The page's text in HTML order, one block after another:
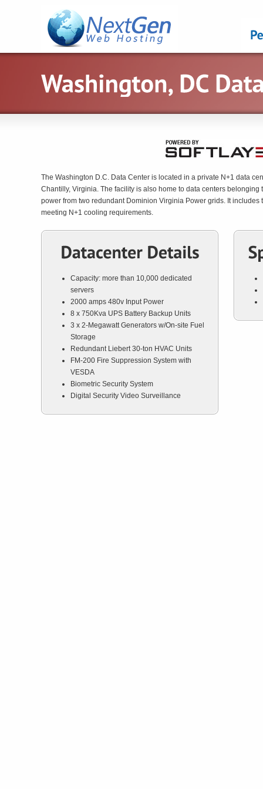
The Washington D.C. Data Center is located in a private N+1 data
Chantilly, Virginia. The facility is also home to data centers belonging
power from two redundant Dominion Virginia Power grids. It
meeting N+1 cooling requirements.
Capacity: more than 10,000 dedicated
servers
2000 amps 480v Input Power
8 x 750Kva UPS Battery Backup Units
3 x 2-Megawatt Generators w/On-site Fuel
Storage
Redundant Liebert 30-ton HVAC Units
FM-200 Fire Suppression System with
VESDA
Biometric Security System
Digital Security Video Surveillance